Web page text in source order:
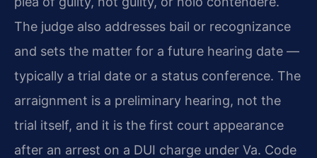
The judge also addresses bail or recognizance
and sets the matter for a future hearing date —
typically a trial date or a status conference. The
arraignment is a preliminary hearing, not the
trial itself, and it is the first court appearance
after an arrest on a DUI charge under Va. Code